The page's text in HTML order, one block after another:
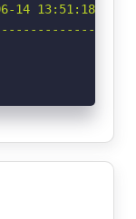
13:51:18